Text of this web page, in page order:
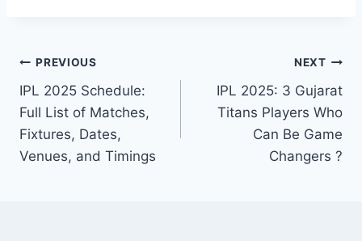
PREVIOUS
IPL 2025 Schedule:
Full List of Matches,
Fixtures, Dates,
Venues, and Timings
NEXT
IPL 2025: 3 Gujarat
Titans Players Who
Can Be Game
Changers ?